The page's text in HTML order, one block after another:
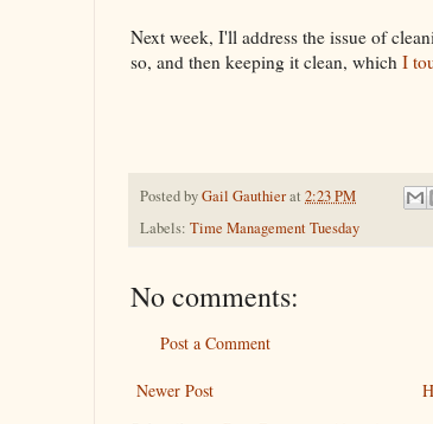
Next week, I'll address the issue of
so, and then keeping it clean, which I
Posted byGail Gauthierat 2:23 PM
Labels: Time Management Tuesday
No comments:
Post a Comment
Newer Post